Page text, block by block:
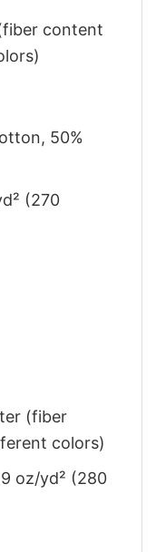
content
50%
(270
(fiber
colors)
oz/yd² (280